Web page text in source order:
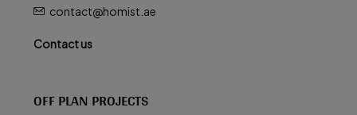
contact@homist.ae
Contact us
OFF PLAN PROJECTS